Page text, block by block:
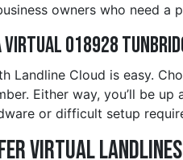
owners who need a
Virtual 018928
Landline Cloud is easy.
Either way, you’ll be
or difficult setup
Virtual